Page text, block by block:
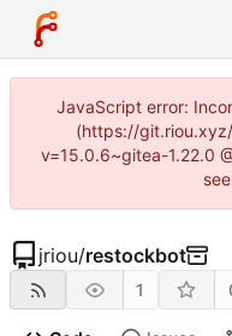
JavaScript error:
(https://
v=15.0.6~gitea-1.22.0
jriou/restockbot
1